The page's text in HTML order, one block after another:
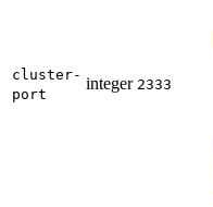
cluster-
port
integer 2333